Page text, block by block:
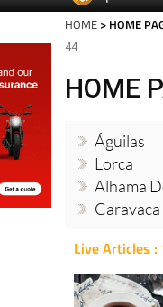
HOME > HOME
44
HOME
Águilas
Lorca
Alhama
Live Articles :